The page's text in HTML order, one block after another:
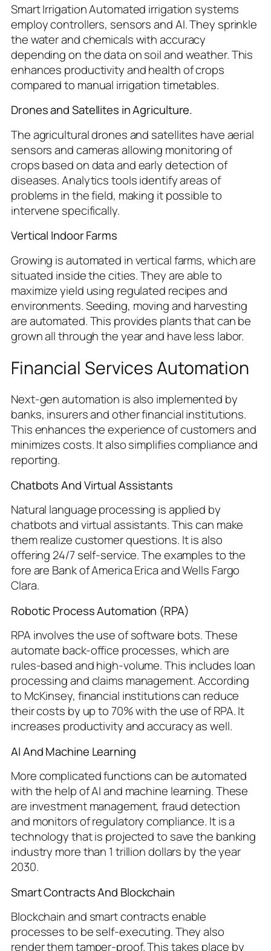
Smart Irrigation Automated irrigation systems
employ controllers, sensors and AI. They sprinkle
the water and chemicals with accuracy
depending on the data on soil and weather. This
enhances productivity and health of crops
compared to manual irrigation timetables.
Drones and Satellites in Agriculture.
The agricultural drones and satellites have aerial
sensors and cameras allowing monitoring of
crops based on data and early detection of
diseases. Analytics tools identify areas of
problems in the field, making it possible to
intervene specifically.
Vertical Indoor Farms
Growing is automated in vertical farms, which are
situated inside the cities. They are able to
maximize yield using regulated recipes and
environments. Seeding, moving and harvesting
are automated. This provides plants that can be
grown all through the year and have less labor.
Financial Services Automation
Next-gen automation is also implemented by
banks, insurers and other financial institutions.
This enhances the experience of customers and
minimizes costs. It also simplifies compliance and
reporting.
Chatbots And Virtual Assistants
Natural language processing is applied by
chatbots and virtual assistants. This can make
them realize customer questions. It is also
offering 24/7 self-service. The examples to the
fore are Bank of America Erica and Wells Fargo
Clara.
Robotic Process Automation (RPA)
RPA involves the use of software bots. These
automate back-office processes, which are
rules-based and high-volume. This includes loan
processing and claims management. According
to McKinsey, financial institutions can reduce
their costs by up to 70% with the use of RPA. It
increases productivity and accuracy as well.
AI And Machine Learning
More complicated functions can be automated
with the help of AI and machine learning. These
are investment management, fraud detection
and monitors of regulatory compliance. It is a
technology that is projected to save the banking
industry more than 1 trillion dollars by the year
2030.
Smart Contracts And Blockchain
Blockchain and smart contracts enable
processes to be self-executing. They also
render them tamper-proof. This takes place by